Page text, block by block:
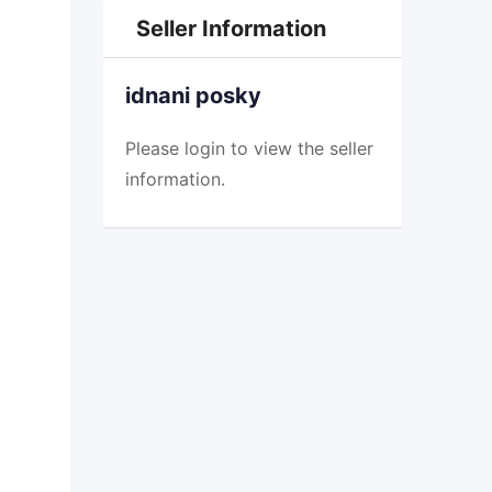
Seller Information
idnani posky
Please login to view the seller
information.